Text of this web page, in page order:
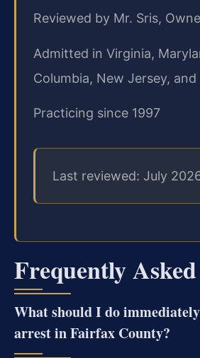
Reviewed by Mr. Sris,
Admitted in Virginia,
Columbia, New Jersey,
Practicing since 1997
Last reviewed: July
Frequently
What should I do
arrest in Fairfax County?